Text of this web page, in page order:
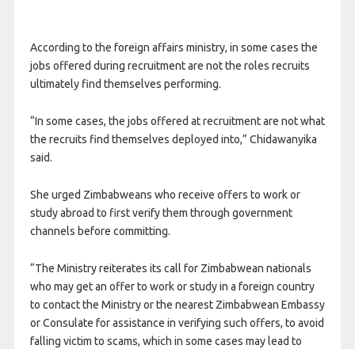
According to the foreign affairs ministry, in some cases the
jobs offered during recruitment are not the roles recruits
ultimately find themselves performing.
“In some cases, the jobs offered at recruitment are not what
the recruits find themselves deployed into,” Chidawanyika
said.
She urged Zimbabweans who receive offers to work or
study abroad to first verify them through government
channels before committing.
“The Ministry reiterates its call for Zimbabwean nationals
who may get an offer to work or study in a foreign country
to contact the Ministry or the nearest Zimbabwean Embassy
or Consulate for assistance in verifying such offers, to avoid
falling victim to scams, which in some cases may lead to